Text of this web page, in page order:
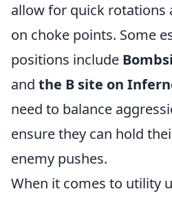
allow for quick rotations
on choke points. Some
positions include
and the B site on
need to balance
ensure they can hold
enemy pushes.
When it comes to utility